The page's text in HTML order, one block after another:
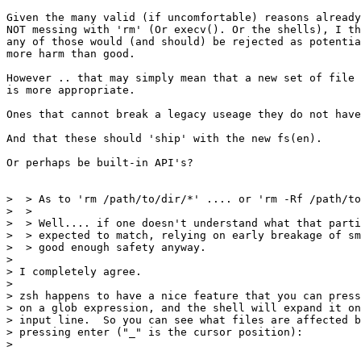
Given the many valid (if uncomfortable) reasons
NOT messing with 'rm' (Or execv(). Or the shells), I
any of those would (and should) be rejected as
more harm than good.
However .. that may simply mean that a new set of file
is more appropriate.
Ones that cannot break a legacy useage they do not
And that these should 'ship' with the new fs(en).
Or perhaps be built-in API's?
>  > As to 'rm /path/to/dir/*' .... or 'rm -Rf /path/
>  >
>  > Well.... if one doesn't understand what that
>  > expected to match, relying on early breakage of
>  > good enough safety anyway.
>
> I completely agree.
>
> zsh happens to have a nice feature that you can press
> on a glob expression, and the shell will expand it
> input line.  So you can see what files are affected
> pressing enter ("_" is the cursor position):
>